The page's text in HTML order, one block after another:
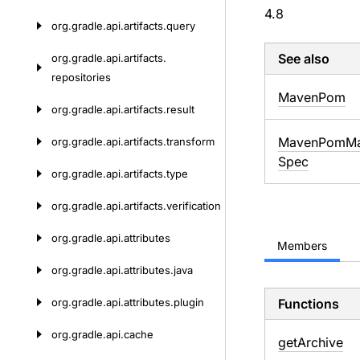
org.gradle.api.artifacts.query
org.gradle.api.artifacts.
repositories
org.gradle.api.artifacts.result
org.gradle.api.artifacts.transform
org.gradle.api.artifacts.type
org.gradle.api.artifacts.verification
org.gradle.api.attributes
org.gradle.api.attributes.java
org.gradle.api.attributes.plugin
org.gradle.api.cache
4.8
See also
MavenPom
MavenPom
Spec
Members
Functions
getArchive